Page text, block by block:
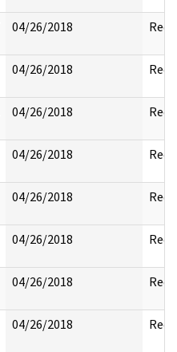
04/26/2018
04/26/2018
04/26/2018
04/26/2018
04/26/2018
04/26/2018
04/26/2018
04/26/2018